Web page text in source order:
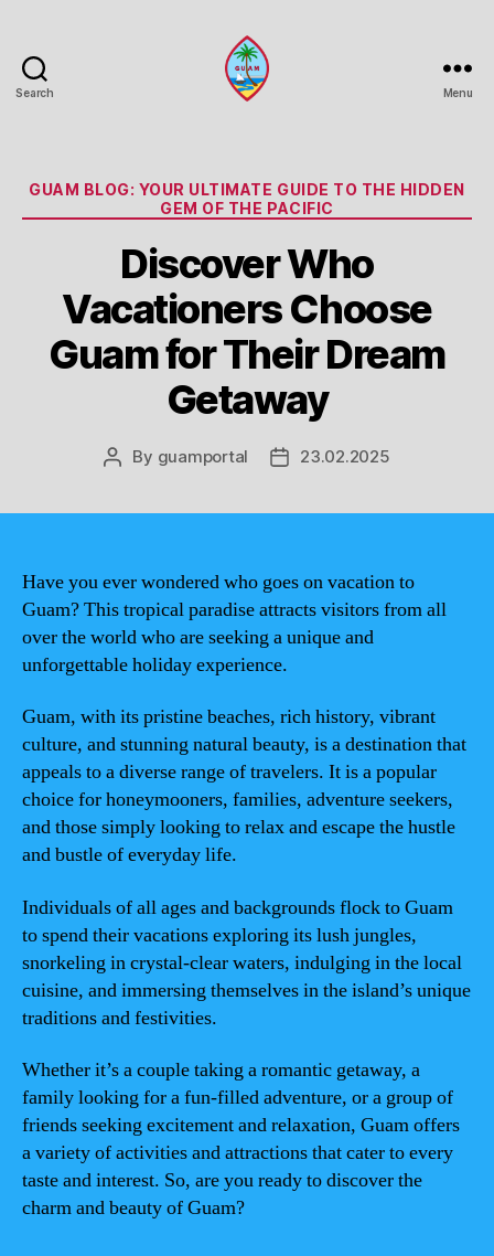
Search Menu
Categories
GUAM BLOG: YOUR ULTIMATE GUIDE TO THE HIDDEN
GEM OF THE PACIFIC
Discover Who
Vacationers Choose
Guam for Their Dream
Getaway
Post
By guamportal
Post23.02.2025
Have you ever wondered who goes on vacation to
Guam? This tropical paradise attracts visitors from all
over the world who are seeking a unique and
unforgettable holiday experience.
Guam, with its pristine beaches, rich history, vibrant
culture, and stunning natural beauty, is a destination that
appeals to a diverse range of travelers. It is a popular
choice for honeymooners, families, adventure seekers,
and those simply looking to relax and escape the hustle
and bustle of everyday life.
Individuals of all ages and backgrounds flock to Guam
to spend their vacations exploring its lush jungles,
snorkeling in crystal-clear waters, indulging in the local
cuisine, and immersing themselves in the island’s unique
traditions and festivities.
Whether it’s a couple taking a romantic getaway, a
family looking for a fun-filled adventure, or a group of
friends seeking excitement and relaxation, Guam offers
a variety of activities and attractions that cater to every
taste and interest. So, are you ready to discover the
charm and beauty of Guam?